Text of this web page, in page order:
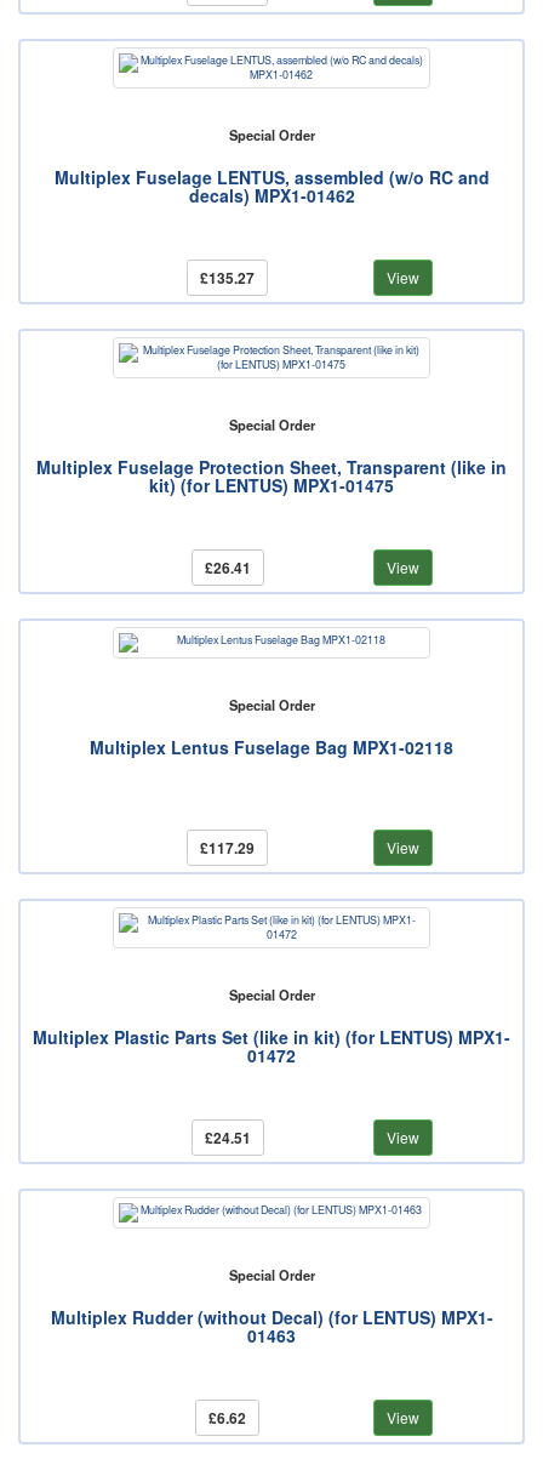
Special Order
Multiplex Fuselage LENTUS, assembled (w/o RC and
decals) MPX1-01462
£135.27 View
Special Order
Multiplex Fuselage Protection Sheet, Transparent (like in
kit) (for LENTUS) MPX1-01475
£26.41 View
Special Order
Multiplex Lentus Fuselage Bag MPX1-02118
£117.29 View
Special Order
Multiplex Plastic Parts Set (like in kit) (for LENTUS) MPX1-
01472
£24.51 View
Special Order
Multiplex Rudder (without Decal) (for LENTUS) MPX1-
01463
£6.62 View